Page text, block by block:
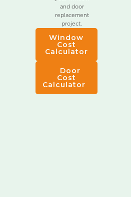
and door
replacement
project.
Window
Cost
Calculator
Door
Cost
Calculator